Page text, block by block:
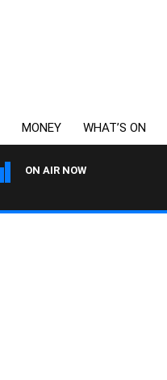
MONEY WHAT’S ON
ON AIR NOW